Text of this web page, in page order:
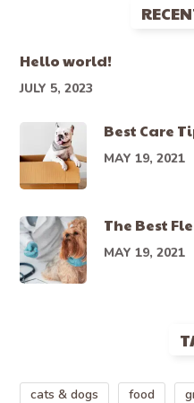
Hello world!
JULY 5, 2023
Best Care
MAY 19, 2021
The Best
MAY 19, 2021
cats & dogs food